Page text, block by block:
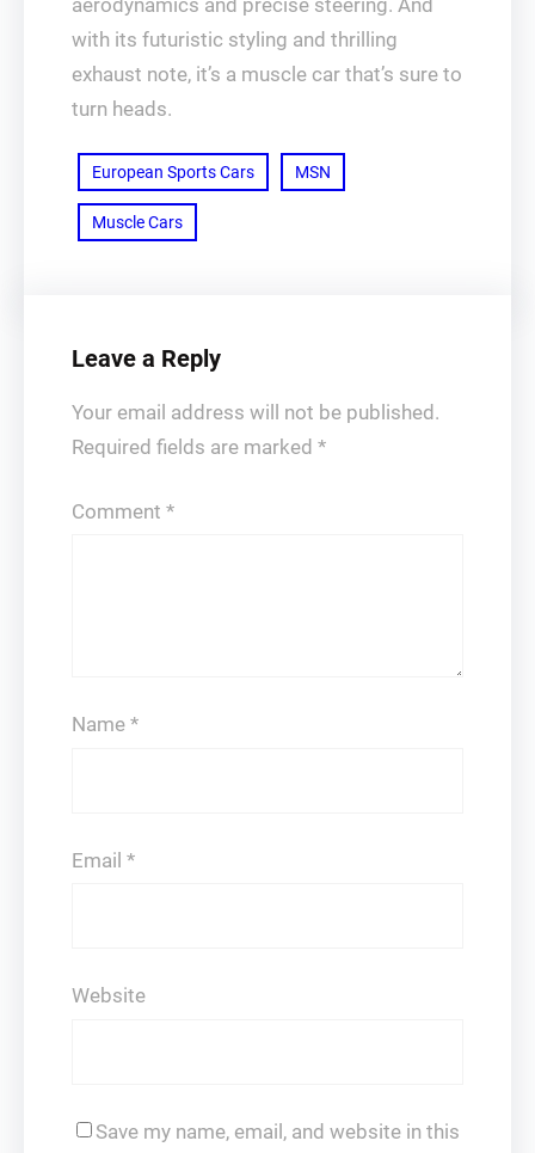
aerodynamics and precise steering. And
with its futuristic styling and thrilling
exhaust note, it’s a muscle car that’s sure to
turn heads.
European Sports Cars MSN
Muscle Cars
Leave a Reply
Your email address will not be published.
Required fields are marked *
Comment *
Name *
Email *
Website
Save my name, email, and website in this